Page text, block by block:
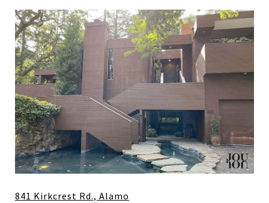
841 Kirkcrest Rd., Alamo